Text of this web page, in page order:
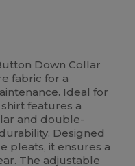
Down Collar
fabric for a
Ideal for
features a
and double-
Designed
pleats, it ensures a
The adjustable